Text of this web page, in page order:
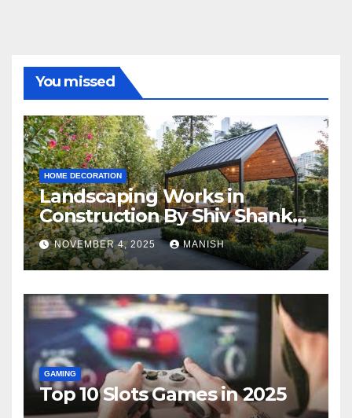
You missed
HOME DECORATION
Landscaping Works in
Construction By Shiv Shankar
Landscape
NOVEMBER 4, 2025 MANISH
GAMING
Top 10 Slots Games in 2025